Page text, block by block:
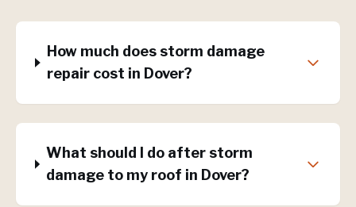
How much does storm damage
repair cost in Dover?
What should I do after storm
damage to my roof in Dover?